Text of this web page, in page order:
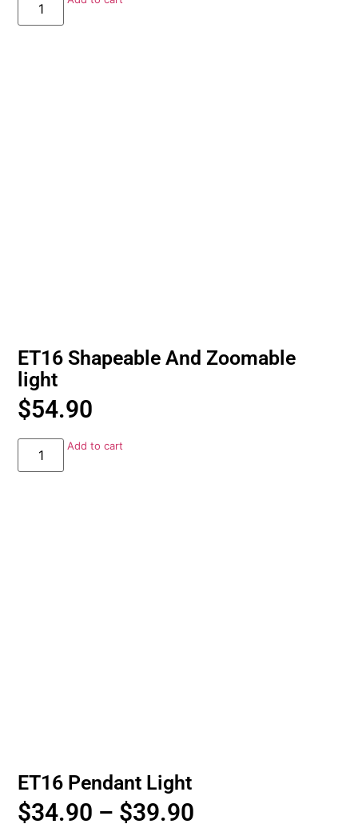
ET16 Shapeable And Zoomable
light
$54.90
Add to cart
ET16 Pendant Light
$34.90 – $39.90